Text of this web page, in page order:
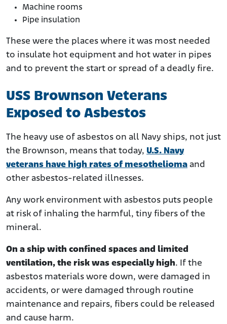
Machine rooms
Pipe insulation
These were the places where it was most needed
to insulate hot equipment and hot water in pipes
and to prevent the start or spread of a deadly fire.
USS Brownson Veterans
Exposed to Asbestos
The heavy use of asbestos on all Navy ships, not just
the Brownson, means that today, U.S. Navy
veterans have high rates of mesothelioma and
other asbestos-related illnesses.
Any work environment with asbestos puts people
at risk of inhaling the harmful, tiny fibers of the
mineral.
On a ship with confined spaces and limited
ventilation, the risk was especially high. If the
asbestos materials wore down, were damaged in
accidents, or were damaged through routine
maintenance and repairs, fibers could be released
and cause harm.